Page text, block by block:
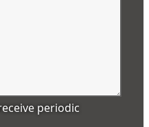
periodic